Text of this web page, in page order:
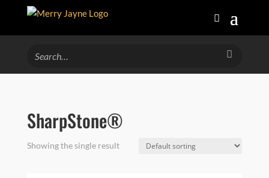
SharpStone®
Showing the single result